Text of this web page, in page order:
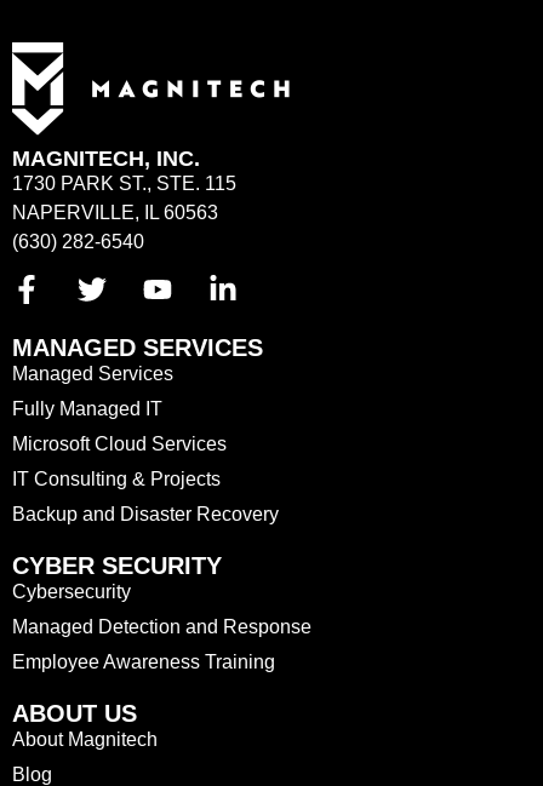
MAGNITECH, INC.
1730 PARK ST., STE. 115
NAPERVILLE, IL 60563
(630) 282-6540
MANAGED SERVICES
Managed Services
Fully Managed IT
Microsoft Cloud Services
IT Consulting & Projects
Backup and Disaster Recovery
CYBER SECURITY
Cybersecurity
Managed Detection and Response
Employee Awareness Training
ABOUT US
About Magnitech
Blog